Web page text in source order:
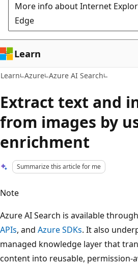
More info about Internet
Edge
Learn
Learn Azure Azure AI Search
Extract text and
from images by
enrichment
Summarize this article for me
Note
Azure AI Search is available
APIs, and Azure SDKs. It also
managed knowledge layer that
content into reusable, permission-